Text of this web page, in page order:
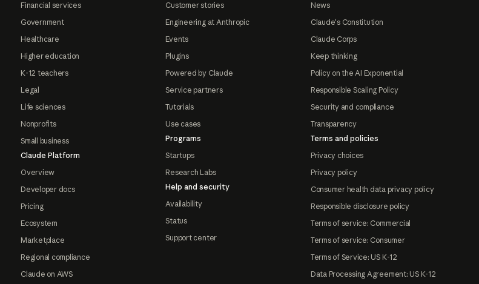
Financial services
Government
Healthcare
Higher education
K-12 teachers
Legal
Life sciences
Nonprofits
Small business
Claude Platform
Overview
Developer docs
Pricing
Ecosystem
Marketplace
Regional compliance
Claude on AWS
Customer stories
Engineering at Anthropic
Events
Plugins
Powered by Claude
Service partners
Tutorials
Use cases
Programs
Startups
Research Labs
Help and security
Availability
Status
Support center
News
Claude's Constitution
Claude Corps
Keep thinking
Policy on the AI Exponential
Responsible Scaling Policy
Security and compliance
Transparency
Terms and policies
Privacy choices
Privacy policy
Consumer health data privacy policy
Responsible disclosure policy
Terms of service: Commercial
Terms of service: Consumer
Terms of Service: US K-12
Data Processing Agreement: US K-12